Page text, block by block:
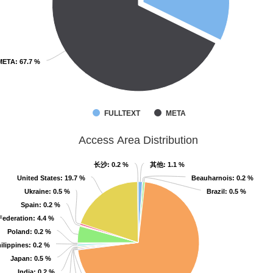
: 67.7 %
: 67.7 %
FULLTEXT META
Access Area Distribution
其他: 1.1 %
其他: 1.1 %
Beauharnois: 0.2 %
Beauharnois: 0.2 %
Brazil: 0.5 %
Brazil: 0.5 %
Japan: 0.5 %
Japan: 0.5 %
: 0.2 %
: 0.2 %
Poland: 0.2 %
Poland: 0.2 %
: 4.4 %
: 4.4 %
Spain: 0.2 %
Spain: 0.2 %
Ukraine: 0.5 %
Ukraine: 0.5 %
United States: 19.7 %
United States: 19.7 %
长沙: 0.2 %
长沙: 0.2 %